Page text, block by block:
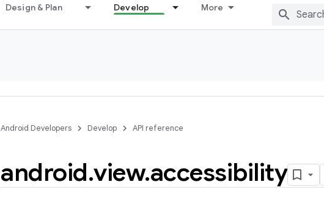
Design & Plan Develop More
Android Developers Develop API reference
android.view.accessibility